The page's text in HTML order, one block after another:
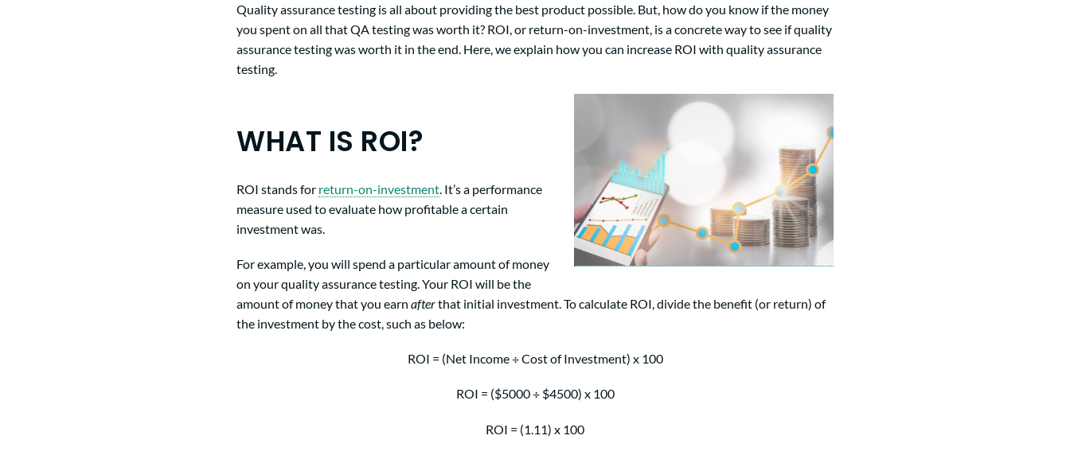
Quality assurance testing is all about providing the best product possible. But, how do you know if the money
you spent on all that QA testing was worth it? ROI, or return-on-investment, is a concrete way to see if quality
assurance testing was worth it in the end. Here, we explain how you can increase ROI with quality assurance
testing.
WHAT IS ROI?
ROI stands for return-on-investment. It’s a performance
measure used to evaluate how profitable a certain
investment was.
For example, you will spend a particular amount of money
on your quality assurance testing. Your ROI will be the
amount of money that you earn afterthat initial investment. To calculate ROI, divide the benefit (or return) of
the investment by the cost, such as below:
ROI = (Net Income ÷ Cost of Investment) x 100
ROI = ($5000 ÷ $4500) x 100
ROI = (1.11) x 100